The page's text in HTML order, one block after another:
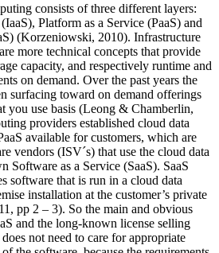
consists of three different layers:
Platform as a Service (PaaS) and
(Korzeniowski, 2010). Infrastructure
more technical concepts that provide
capacity, and respectively runtime and
on demand. Over the past years the
surfacing toward on demand offerings
you use basis (Leong & Chamberlin,
providers established cloud data
available for customers, which are
vendors (ISV´s) that use the cloud data
Software as a Service (SaaS). SaaS
software that is run in a cloud data
installation at the customer’s private
pp 2 – 3). So the main and obvious
and the long-known license selling
not need to care for appropriate